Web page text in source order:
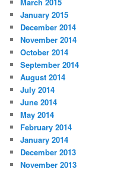
January 2015
December 2014
November 2014
October 2014
September 2014
August 2014
July 2014
June 2014
May 2014
February 2014
January 2014
December 2013
November 2013